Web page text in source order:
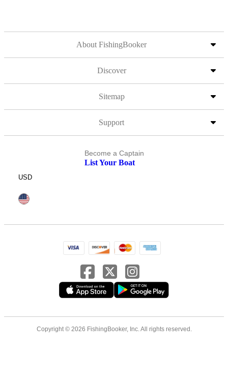
About FishingBooker
Discover
Sitemap
Support
Become a Captain
List Your Boat
USD
Copyright © 2026 FishingBooker, Inc. All rights reserved.